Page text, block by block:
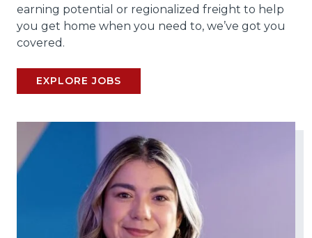
earning potential or regionalized freight to help
you get home when you need to, we’ve got you
covered.
EXPLORE JOBS